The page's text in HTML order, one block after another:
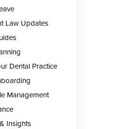
Law Updates
Dental Practice
Management
Insights